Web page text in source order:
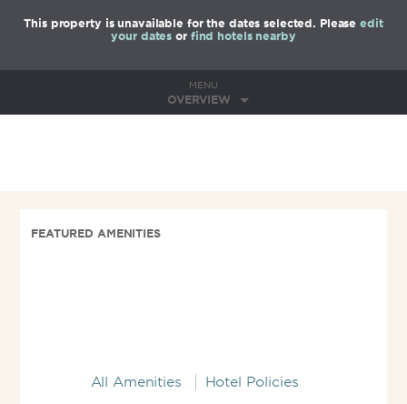
This property is unavailable for the dates selected. Pleaseedit
your dates or find hotels nearby
MENU
OVERVIEW
FEATURED AMENITIES
All Amenities Hotel Policies